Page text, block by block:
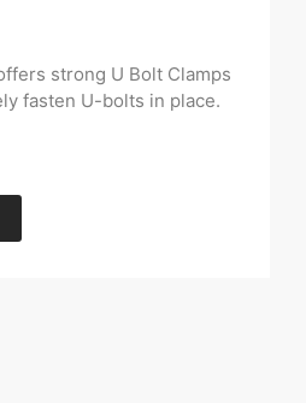
strong U Bolt Clamps
fasten U-bolts in place.